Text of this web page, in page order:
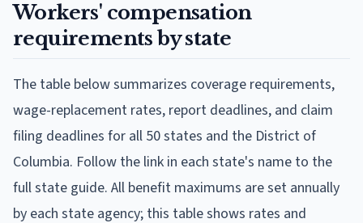
Workers' compensation
requirements by state
The table below summarizes coverage requirements,
wage-replacement rates, report deadlines, and claim
filing deadlines for all 50 states and the District of
Columbia. Follow the link in each state's name to the
full state guide. All benefit maximums are set annually
by each state agency; this table shows rates and